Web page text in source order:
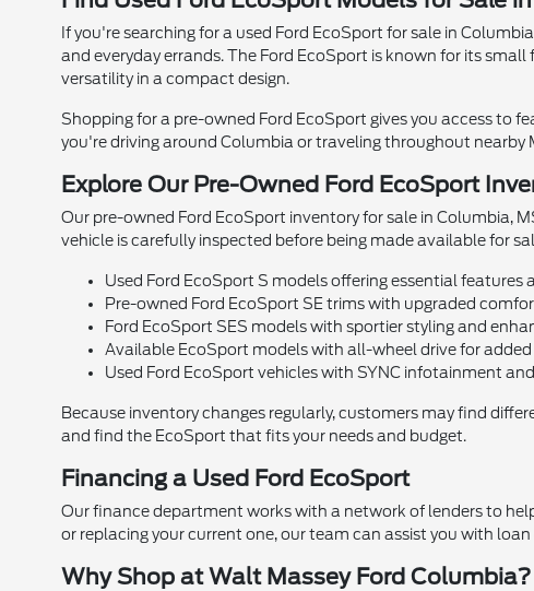
If you're searching for a used Ford EcoSport for sale in
and everyday errands. The Ford EcoSport is known for its
versatility in a compact design.
Shopping for a pre-owned Ford EcoSport gives you access to
you're driving around Columbia or traveling throughout
Explore Our Pre-Owned Ford EcoSport
Our pre-owned Ford EcoSport inventory for sale in Columbia,
vehicle is carefully inspected before being made available for
Used Ford EcoSport S models offering essential features
Pre-owned Ford EcoSport SE trims with upgraded
Ford EcoSport SES models with sportier styling and
Available EcoSport models with all-wheel drive for
Used Ford EcoSport vehicles with SYNC infotainment
Because inventory changes regularly, customers may find
and find the EcoSport that fits your needs and budget.
Financing a Used Ford EcoSport
Our finance department works with a network of lenders to
or replacing your current one, our team can assist you with
Why Shop at Walt Massey Ford Columbia?